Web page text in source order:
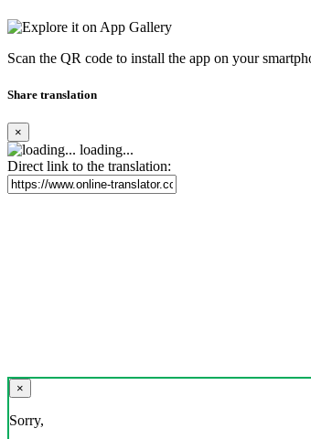
Scan the QR code to install the app on your
Share translation
×
loading...
Direct link to the translation:
×
Sorry,